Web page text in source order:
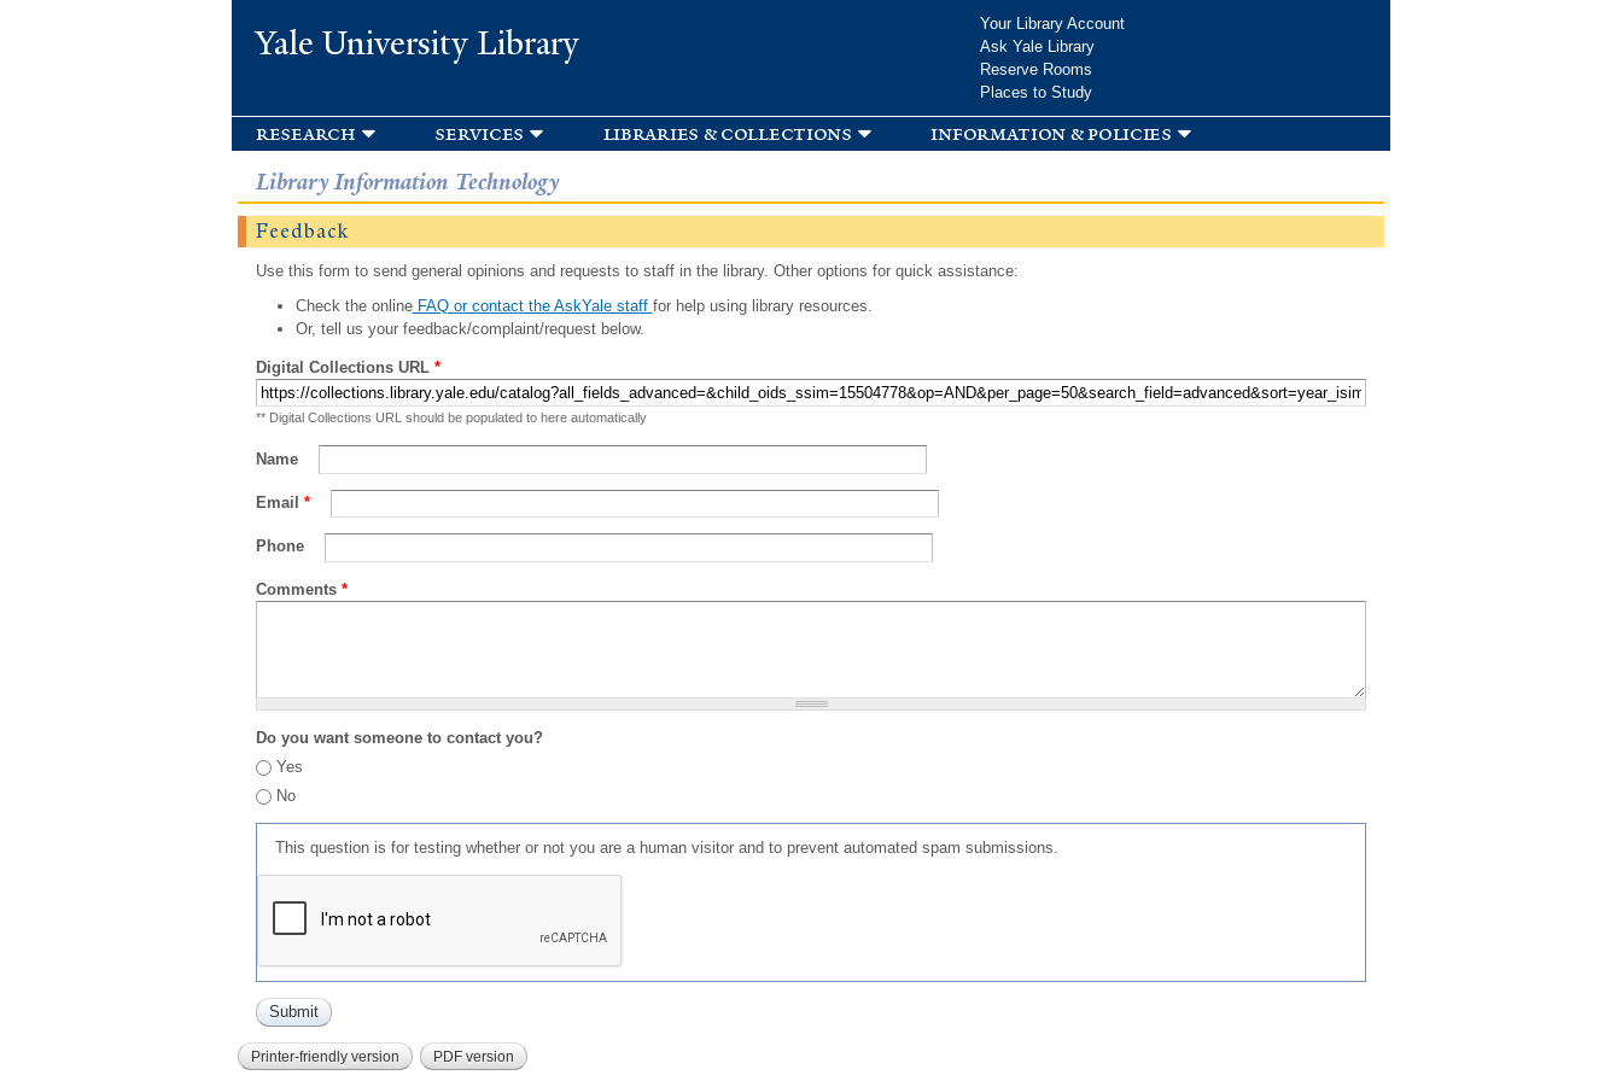
Yale University Library
Your Library Account
Ask Yale Library
Reserve Rooms
Places to Study
research services libraries & collections information & policies
Library Information Technology
Feedback
Use this form to send general opinions and requests to staff in the library. Other options for quick assistance:
Check the onlineFAQ or contact the AskYale staff for help using library resources.
Or, tell us your feedback/complaint/request below.
Digital Collections URL *
** Digital Collections URL should be populated to here automatically
Name
Email *
Phone
Comments *
Do you want someone to contact you?
Yes
No
This question is for testing whether or not you are a human visitor and to prevent automated spam submissions.
Printer-friendly version PDF version